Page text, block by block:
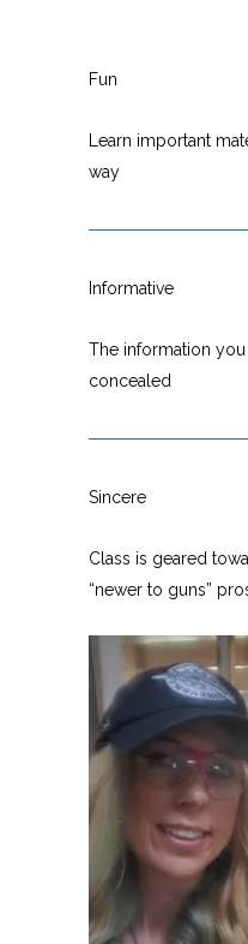
Fun
Learn important
way
Informative
The information
concealed
Sincere
Class is geared
“newer to guns”
USCCA-